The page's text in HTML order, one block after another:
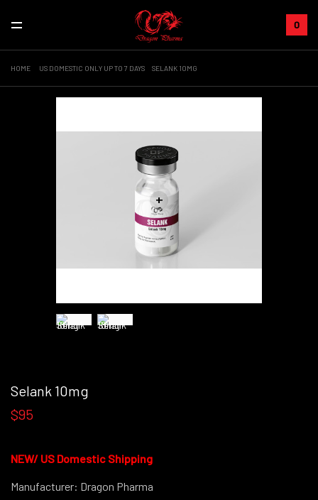
0
HOME US DOMESTIC ONLY UP TO 7 DAYS SELANK 10MG
+
Selank 10mg
$95
NEW/ US Domestic Shipping
Manufacturer: Dragon Pharma